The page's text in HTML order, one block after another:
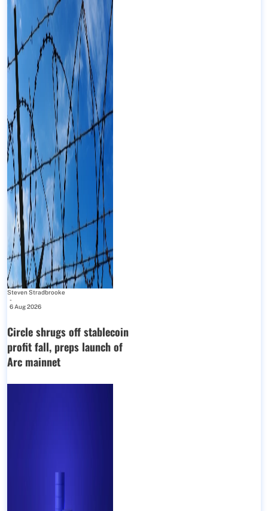
Steven Stradbrooke
-
6 Aug 2026
Circle shrugs off stablecoin
profit fall, preps launch of
Arc mainnet